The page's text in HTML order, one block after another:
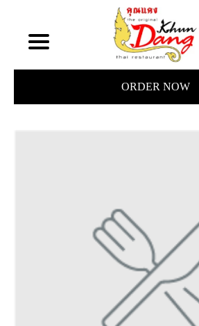
ORDER NOW